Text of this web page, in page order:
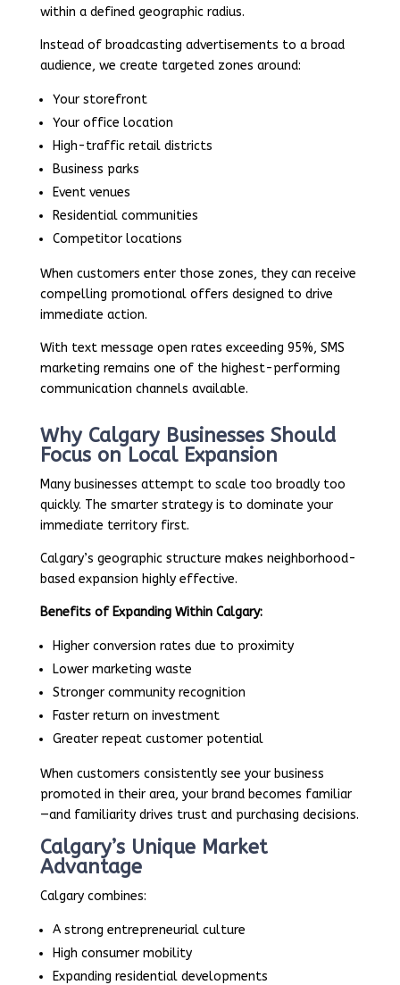
within a defined geographic radius.
Instead of broadcasting advertisements to a broad
audience, we create targeted zones around:
Your storefront
Your office location
High-traffic retail districts
Business parks
Event venues
Residential communities
Competitor locations
When customers enter those zones, they can receive
compelling promotional offers designed to drive
immediate action.
With text message open rates exceeding 95%, SMS
marketing remains one of the highest-performing
communication channels available.
Why Calgary Businesses Should
Focus on Local Expansion
Many businesses attempt to scale too broadly too
quickly. The smarter strategy is to dominate your
immediate territory first.
Calgary’s geographic structure makes neighborhood-
based expansion highly effective.
Benefits of Expanding Within Calgary:
Higher conversion rates due to proximity
Lower marketing waste
Stronger community recognition
Faster return on investment
Greater repeat customer potential
When customers consistently see your business
promoted in their area, your brand becomes familiar
—and familiarity drives trust and purchasing decisions.
Calgary’s Unique Market
Advantage
Calgary combines:
A strong entrepreneurial culture
High consumer mobility
Expanding residential developments